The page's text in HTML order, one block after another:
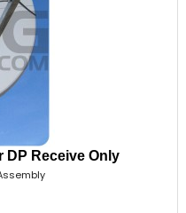
DP Receive Only